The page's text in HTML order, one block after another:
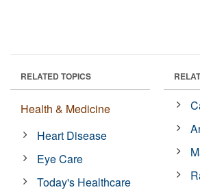
RELATED TOPICS
Health & Medicine
Heart Disease
Eye Care
Today's Healthcare